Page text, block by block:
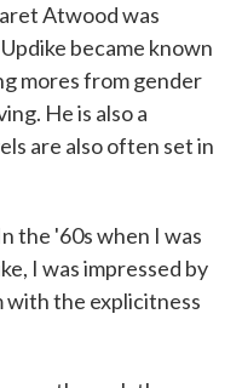
Atwood was
became known
mores from gender
He is also a
are also often set in
the '60s when I was
I was impressed by
with the explicitness